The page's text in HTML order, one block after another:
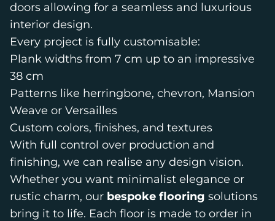
doors allowing for a seamless and luxurious
interior design.
Every project is fully customisable:
Plank widths from 7 cm up to an impressive
38 cm
Patterns like herringbone, chevron, Mansion
Weave or Versailles
Custom colors, finishes, and textures
With full control over production and
finishing, we can realise any design vision.
Whether you want minimalist elegance or
rustic charm, our bespoke flooring solutions
bring it to life. Each floor is made to order in